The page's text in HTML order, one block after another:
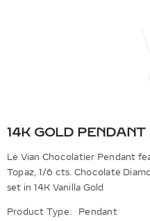
14K GOLD
Le Vian Chocolatier Pendant
Topaz, 1/6 cts. Chocolate
set in 14K Vanilla Gold
Product Type: Pendant